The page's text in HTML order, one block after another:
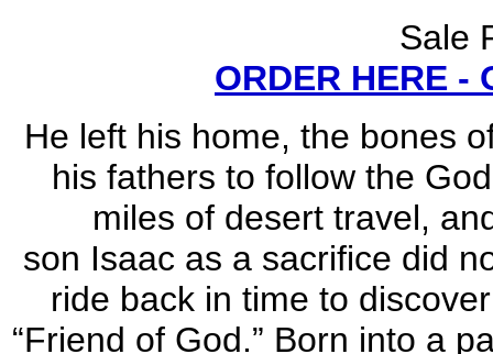
Sale
ORDER HERE -
He left his home, the bones
his fathers to follow the
miles of desert travel,
son Isaac as a sacrifice did
ride back in time to
“Friend of God.” Born into a